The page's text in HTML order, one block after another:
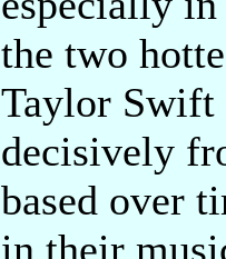
the two
Taylor Swift
decisively
based over
in their